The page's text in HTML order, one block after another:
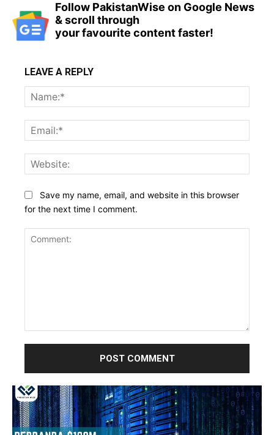
Follow PakistanWise on Google News
& scroll through
your favourite content faster!
LEAVE A REPLY
Save my name, email, and website in this browser
for the next time I comment.